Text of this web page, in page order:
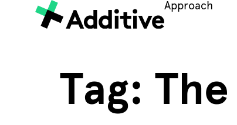
Approach
Tag: